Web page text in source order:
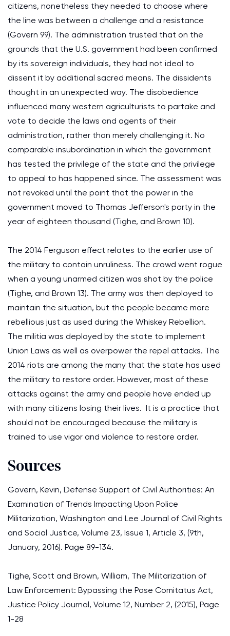
citizens, nonetheless they needed to choose where
the line was between a challenge and a resistance
(Govern 99). The administration trusted that on the
grounds that the U.S. government had been confirmed
by its sovereign individuals, they had not ideal to
dissent it by additional sacred means. The dissidents
thought in an unexpected way. The disobedience
influenced many western agriculturists to partake and
vote to decide the laws and agents of their
administration, rather than merely challenging it. No
comparable insubordination in which the government
has tested the privilege of the state and the privilege
to appeal to has happened since. The assessment was
not revoked until the point that the power in the
government moved to Thomas Jefferson's party in the
year of eighteen thousand (Tighe, and Brown 10).
The 2014 Ferguson effect relates to the earlier use of
the military to contain unruliness. The crowd went rogue
when a young unarmed citizen was shot by the police
(Tighe, and Brown 13). The army was then deployed to
maintain the situation, but the people became more
rebellious just as used during the Whiskey Rebellion.
The militia was deployed by the state to implement
Union Laws as well as overpower the repel attacks. The
2014 riots are among the many that the state has used
the military to restore order. However, most of these
attacks against the army and people have ended up
with many citizens losing their lives. It is a practice that
should not be encouraged because the military is
trained to use vigor and violence to restore order.
Sources
Govern, Kevin, Defense Support of Civil Authorities: An
Examination of Trends Impacting Upon Police
Militarization, Washington and Lee Journal of Civil Rights
and Social Justice, Volume 23, Issue 1, Article 3, (9th,
January, 2016). Page 89-134.
Tighe, Scott and Brown, William, The Militarization of
Law Enforcement: Bypassing the Pose Comitatus Act,
Justice Policy Journal, Volume 12, Number 2, (2015), Page
1-28